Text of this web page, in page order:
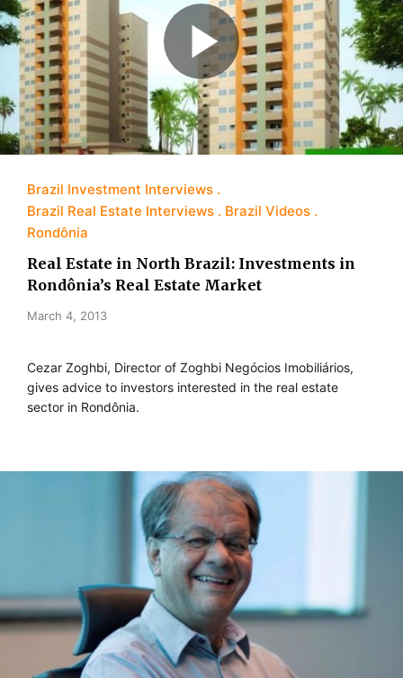
Brazil Investment Interviews
Brazil Real Estate Interviews
Brazil Videos
Rondônia
Real Estate in North Brazil: Investments in
Rondônia’s Real Estate Market
March 4, 2013
Cezar Zoghbi, Director of Zoghbi Negócios Imobiliários,
gives advice to investors interested in the real estate
sector in Rondônia.